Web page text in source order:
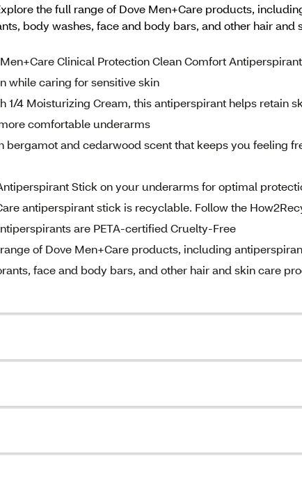
the full range of Dove Men+Care products,
body washes, face and body bars, and other hair
Men+Care Clinical Protection Clean Comfort
while caring for sensitive skin
1/4 Moisturizing Cream, this antiperspirant helps retain
comfortable underarms
bergamot and cedarwood scent that keeps you feeling
Stick on your underarms for optimal
antiperspirant stick is recyclable. Follow the
are PETA-certified Cruelty-Free
of Dove Men+Care products, including
face and body bars, and other hair and skin care